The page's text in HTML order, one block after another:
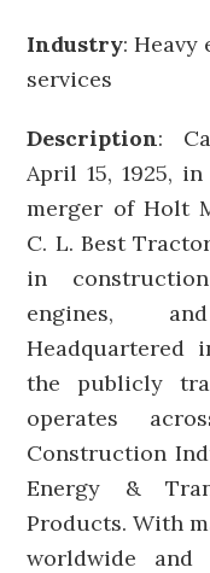
Industry: Heavy
services
Description:
April 15, 1925,
merger of Holt
C. L. Best
in
engines,
Headquartered
the publicly
operates
Construction
Energy &
Products. With
worldwide